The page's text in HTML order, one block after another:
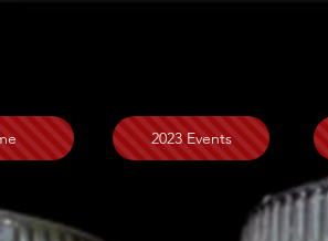
2023 Events